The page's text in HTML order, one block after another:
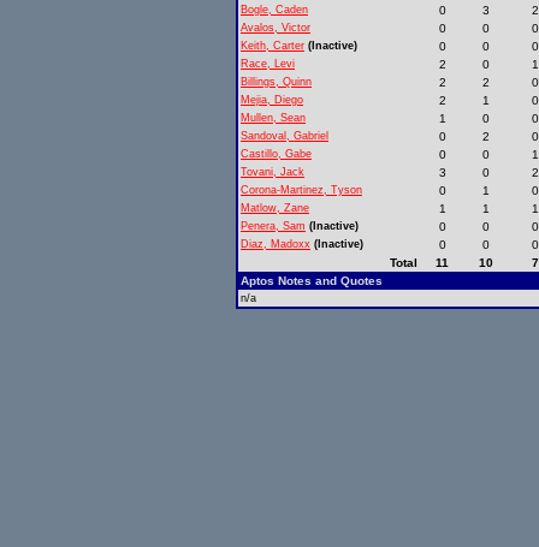
Bogle, Caden 0 3 2
Avalos, Victor 0 0 0
Keith, Carter (Inactive) 0 0 0
Race, Levi 2 0 1
Billings, Quinn 2 2 0
Mejia, Diego 2 1 0
Mullen, Sean 1 0 0
Sandoval, Gabriel 0 2 0
Castillo, Gabe 0 0 1
Tovani, Jack 3 0 2
Corona-Martinez, Tyson 0 1 0
Matlow, Zane 1 1 1
Penera, Sam (Inactive) 0 0 0
Diaz, Madoxx (Inactive) 0 0
0
Total
11 10
7
Aptos Notes and Quotes
n/a